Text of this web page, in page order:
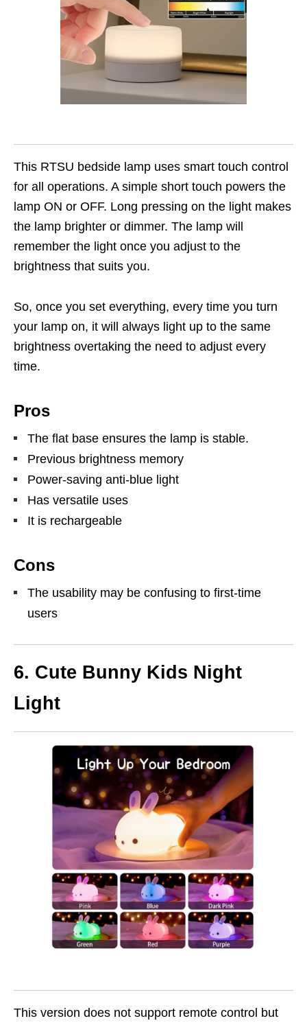
This RTSU bedside lamp uses smart touch control
for all operations. A simple short touch powers the
lamp ON or OFF. Long pressing on the light makes
the lamp brighter or dimmer. The lamp will
remember the light once you adjust to the
brightness that suits you.
So, once you set everything, every time you turn
your lamp on, it will always light up to the same
brightness overtaking the need to adjust every
time.
Pros
The flat base ensures the lamp is stable.
Previous brightness memory
Power-saving anti-blue light
Has versatile uses
It is rechargeable
Cons
The usability may be confusing to first-time
users
6. Cute Bunny Kids Night
Light
This version does not support remote control but